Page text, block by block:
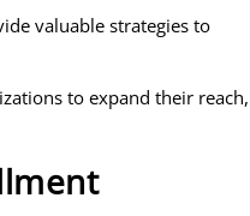
valuable strategies to
to expand their reach,